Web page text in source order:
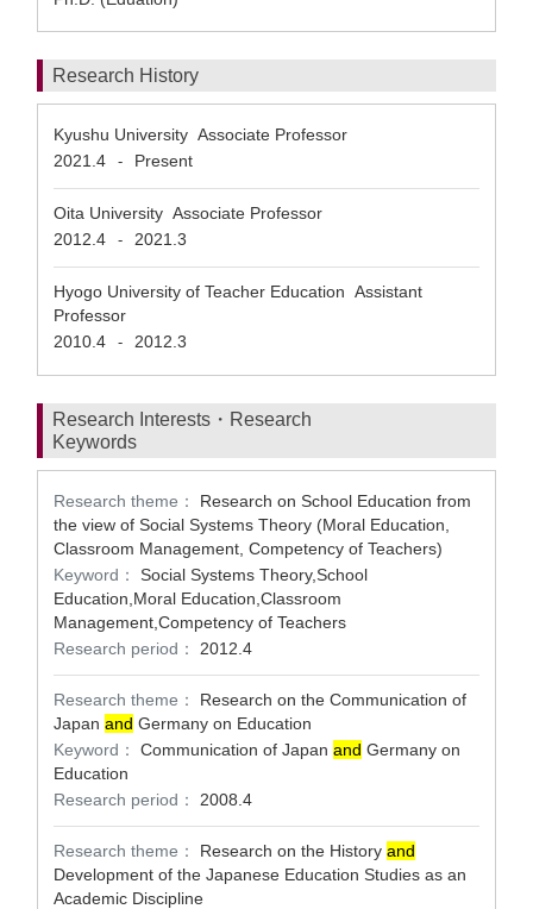
Research History
Kyushu University Associate Professor
2021.4
- Present
Oita University Associate Professor
2012.4
- 2021.3
Hyogo University of Teacher Education Assistant
Professor
2010.4
- 2012.3
Research Interests・Research
Keywords
Research theme：
Research on School Education from
the view of Social Systems Theory (Moral Education,
Classroom Management, Competency of Teachers)
Keyword：
Social Systems Theory,School
Education,Moral Education,Classroom
Management,Competency of Teachers
Research period：
2012.4
Research theme：
Research on the Communication of
Japan and Germany on Education
Keyword：
Communication of Japan and Germany on
Education
Research period：
2008.4
Research theme： Research on the History and
Development of the Japanese Education Studies as an
Academic Discipline